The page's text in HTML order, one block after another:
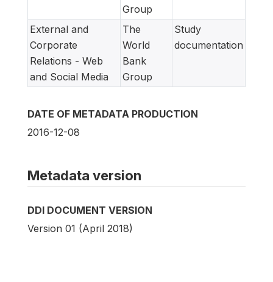
Group
External and
Corporate
Relations - Web
and Social Media
The
World
Bank
Group
Study
documentation
DATE OF METADATA PRODUCTION
2016-12-08
Metadata version
DDI DOCUMENT VERSION
Version 01 (April 2018)